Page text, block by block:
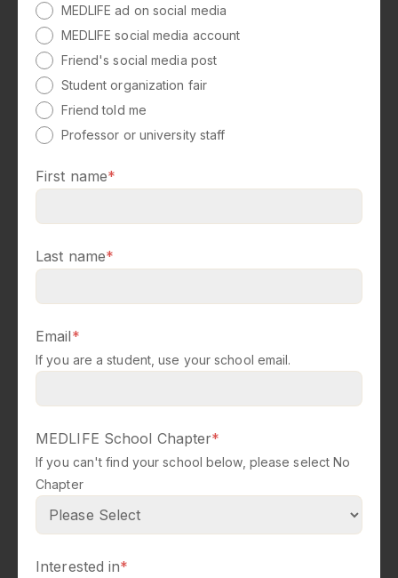
MEDLIFE ad on social media
MEDLIFE social media account
Friend's social media post
Student organization fair
Friend told me
Professor or university staff
First name*
Last name*
Email*
If you are a student, use your school email.
MEDLIFE School Chapter*
If you can't find your school below, please select No
Chapter
Interested in*